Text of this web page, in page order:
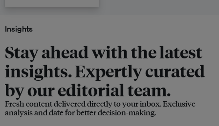
Insights
Stay ahead with the latest
insights. Expertly curated
by our editorial team.
Fresh content delivered directly to your inbox. Exclusive
analysis and date for better decision-making.